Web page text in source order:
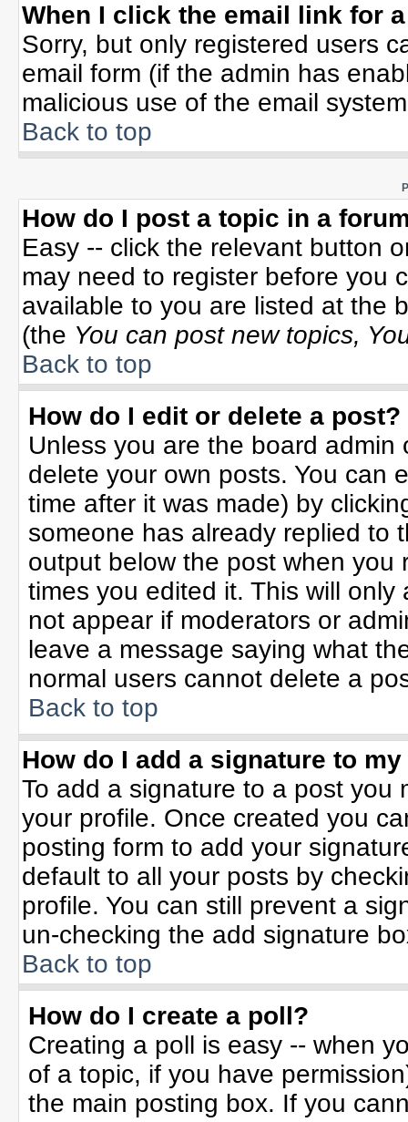
When I click the email link for
Sorry, but only registered users
email form (if the admin has
malicious use of the email
Back to top
How do I post a topic in a
Easy -- click the relevant button
may need to register before you
available to you are listed at the
(the You can post new topics,
Back to top
How do I edit or delete a post?
Unless you are the board
delete your own posts. You can
time after it was made) by
someone has already replied to
output below the post when
times you edited it. This will
not appear if moderators or
leave a message saying what
normal users cannot delete a
Back to top
How do I add a signature to
To add a signature to a post you
your profile. Once created you
posting form to add your
default to all your posts by
profile. You can still prevent a
un-checking the add signature
Back to top
How do I create a poll?
Creating a poll is easy -- when
of a topic, if you have
the main posting box. If you